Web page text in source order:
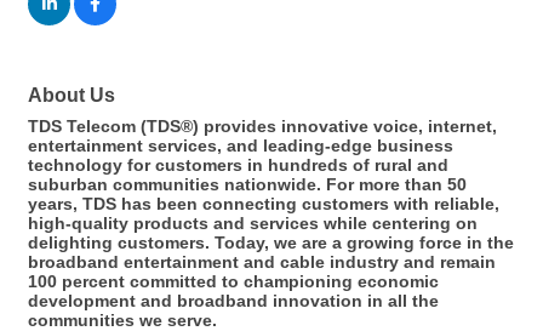
About Us
TDS Telecom (TDS®) provides innovative voice, internet,
entertainment services, and leading-edge business
technology for customers in hundreds of rural and
suburban communities nationwide. For more than 50
years, TDS has been connecting customers with reliable,
high-quality products and services while centering on
delighting customers. Today, we are a growing force in the
broadband entertainment and cable industry and remain
100 percent committed to championing economic
development and broadband innovation in all the
communities we serve.